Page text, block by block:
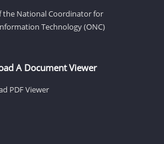
the National Coordinator for
Technology (ONC)
A Document Viewer
PDF Viewer